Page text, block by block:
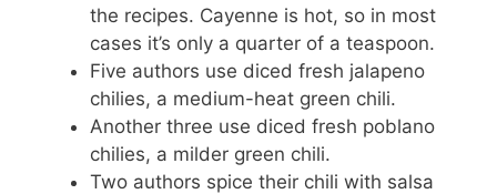
the recipes. Cayenne is hot, so in most
cases it’s only a quarter of a teaspoon.
Five authors use diced fresh jalapeno
chilies, a medium-heat green chili.
Another three use diced fresh poblano
chilies, a milder green chili.
Two authors spice their chili with salsa